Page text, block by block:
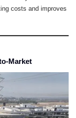
costs and improves
Market